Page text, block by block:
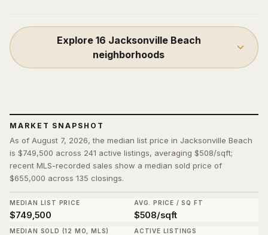
Explore 16 Jacksonville Beach
neighborhoods
MARKET SNAPSHOT
As of August 7, 2026, the median list price in Jacksonville Beach
is $749,500 across 241 active listings, averaging $508/sqft;
recent MLS-recorded sales show a median sold price of
$655,000 across 135 closings.
MEDIAN LIST PRICE
$749,500
AVG. PRICE / SQ FT
$508/sqft
MEDIAN SOLD (12 MO, MLS) ACTIVE LISTINGS